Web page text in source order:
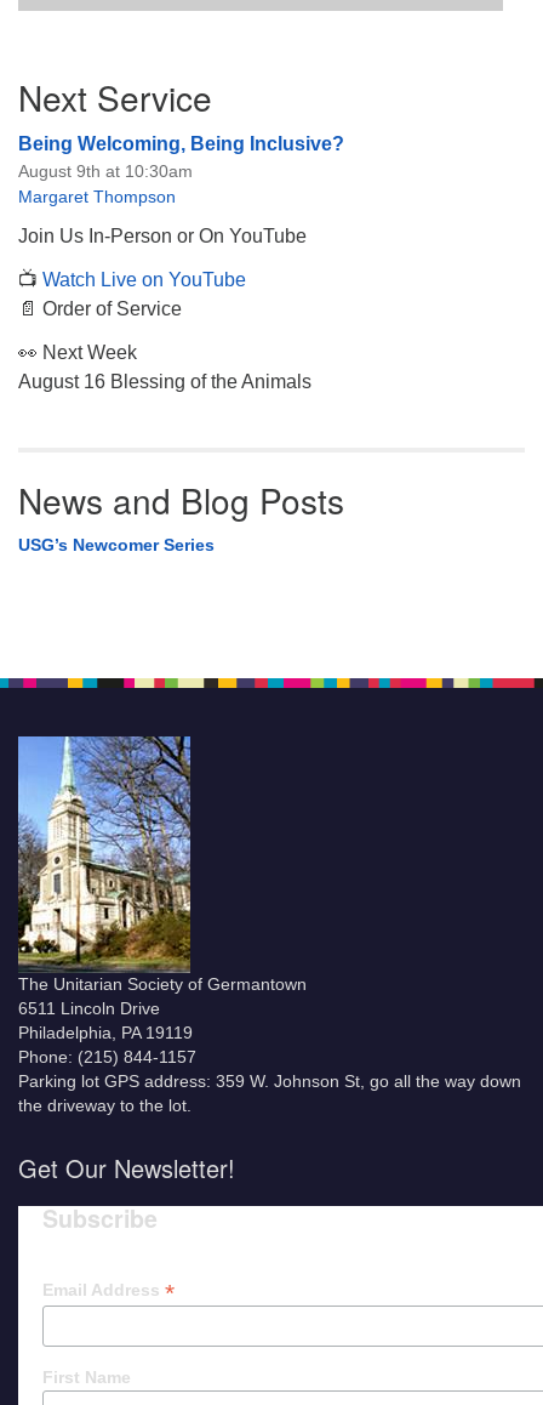
Navigation
Next Service
Being Welcoming, Being Inclusive?
August 9th at 10:30am
Margaret Thompson
Join Us In-Person or On YouTube
📺 Watch Live on YouTube
📄 Order of Service
👀 Next Week
August 16 Blessing of the Animals
News and Blog Posts
USG’s Newcomer Series
The Unitarian Society of Germantown
6511 Lincoln Drive
Philadelphia, PA 19119
Phone: (215) 844-1157
Parking lot GPS address: 359 W. Johnson St, go all the way down
the driveway to the lot.
Get Our Newsletter!
Subscribe
Email Address *
First Name